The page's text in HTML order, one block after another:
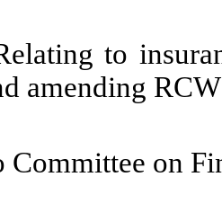
to
amending
Committee on